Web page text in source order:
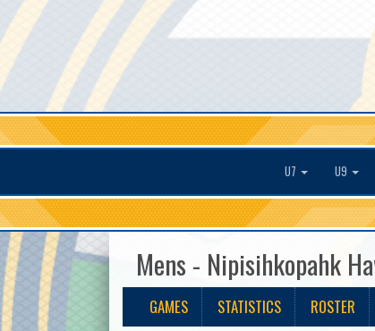
U7 U9
Mens - Nipisihkopahk
GAMES STATISTICS ROSTER